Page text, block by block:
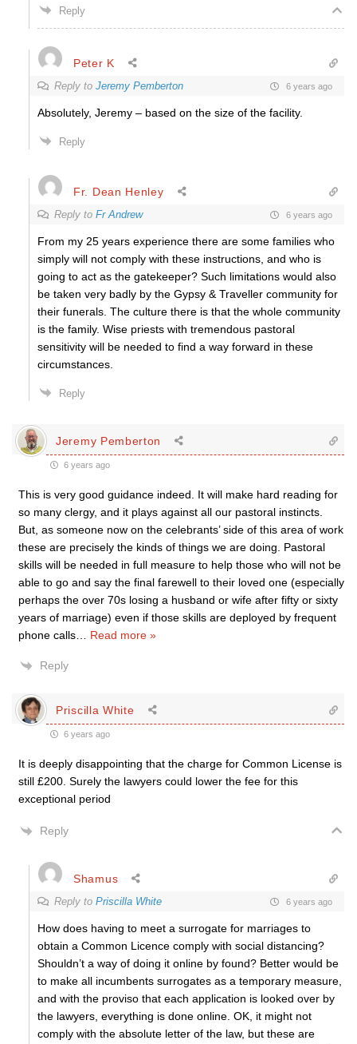
Reply
Peter K
Reply to Jeremy Pemberton 6 years ago
Absolutely, Jeremy – based on the size of the facility.
Reply
Fr. Dean Henley
Reply to Fr Andrew 6 years ago
From my 25 years experience there are some families who
simply will not comply with these instructions, and who is
going to act as the gatekeeper? Such limitations would also
be taken very badly by the Gypsy & Traveller community for
their funerals. The culture there is that the whole community
is the family. Wise priests with tremendous pastoral
sensitivity will be needed to find a way forward in these
circumstances.
Reply
Jeremy Pemberton
6 years ago
This is very good guidance indeed. It will make hard reading for
so many clergy, and it plays against all our pastoral instincts.
But, as someone now on the celebrants’ side of this area of work
these are precisely the kinds of things we are doing. Pastoral
skills will be needed in full measure to help those who will not be
able to go and say the final farewell to their loved one (especially
perhaps the over 70s losing a husband or wife after fifty or sixty
years of marriage) even if those skills are deployed by frequent
phone calls
Read more »
Reply
Priscilla White
6 years ago
It is deeply disappointing that the charge for Common License is
still £200. Surely the lawyers could lower the fee for this
exceptional period
Reply
Shamus
Reply to Priscilla White 6 years ago
How does having to meet a surrogate for marriages to
obtain a Common Licence comply with social distancing?
Shouldn’t a way of doing it online by found? Better would be
to make all incumbents surrogates as a temporary measure,
and with the proviso that each application is looked over by
the lawyers, everything is done online. OK, it might not
comply with the absolute letter of the law, but these are